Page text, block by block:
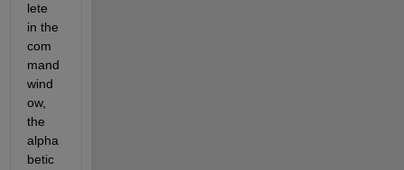
lete
in the
com
mand
wind
ow,
the
alpha
betic